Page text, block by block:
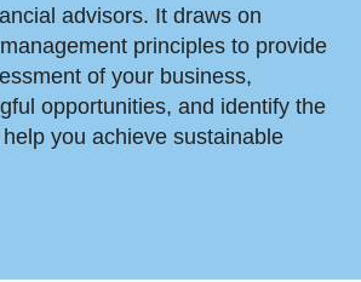
advisors. It draws on
principles to provide
of your business,
opportunities, and identify the
you achieve sustainable